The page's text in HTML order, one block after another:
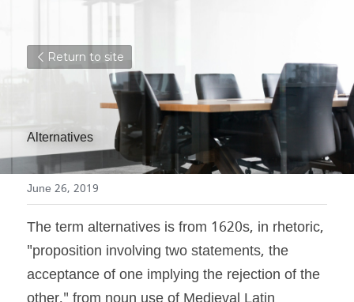
Return to site
Alternatives
June 26, 2019
The term alternatives is from 1620s, in rhetoric,
"proposition involving two statements, the
acceptance of one implying the rejection of the